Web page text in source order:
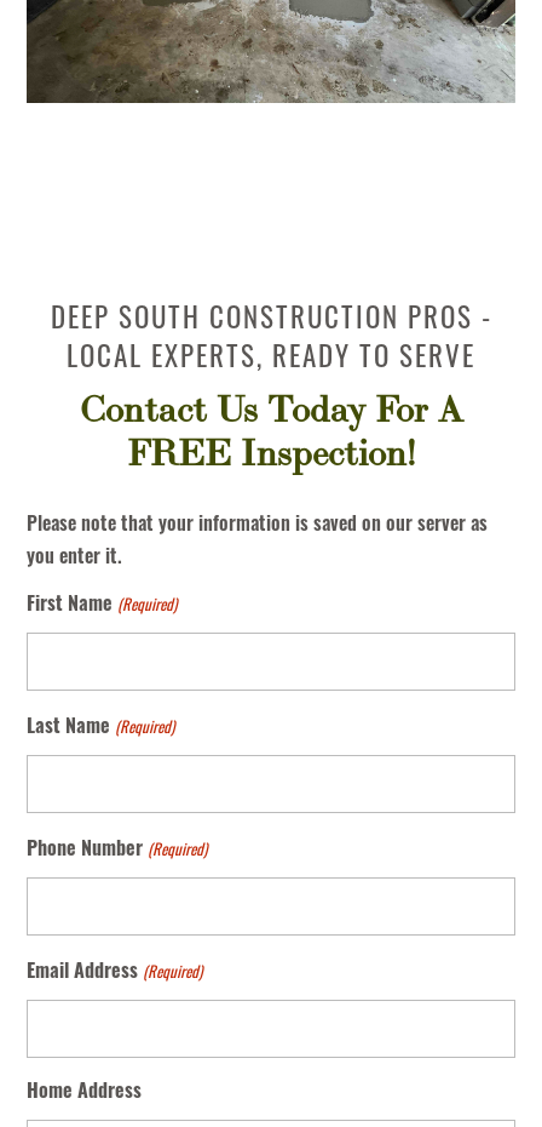
DEEP SOUTH CONSTRUCTION PROS -
LOCAL EXPERTS, READY TO SERVE
Contact Us Today For A
FREE Inspection!
Please note that your information is saved on our server as
you enter it.
First Name (Required)
Last Name (Required)
Phone Number (Required)
Email Address (Required)
Home Address